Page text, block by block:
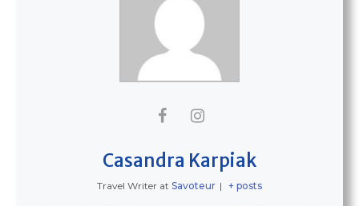
Casandra Karpiak
Travel Writer at Savoteur | + posts